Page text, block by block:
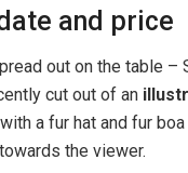
and price
out on the table –
cut out of an
with a fur hat and fur
the viewer.